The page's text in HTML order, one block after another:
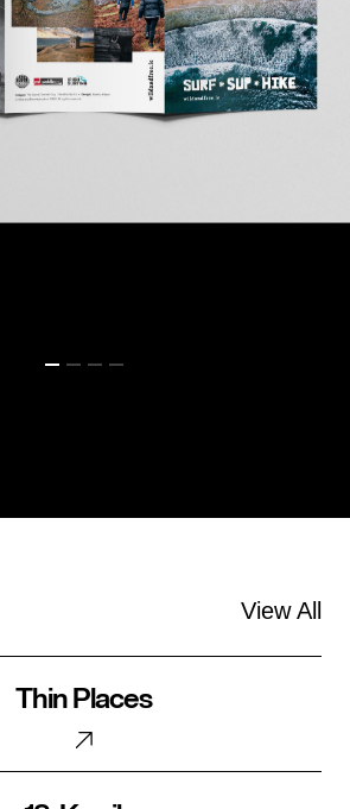
View All
Thin Places